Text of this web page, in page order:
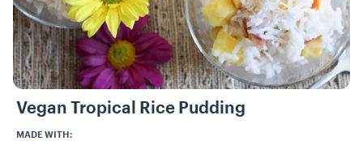
Vegan Tropical Rice Pudding
MADE WITH: